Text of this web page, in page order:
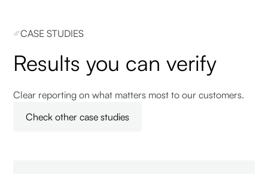
CASE STUDIES
Results you can verify
Clear reporting on what matters most to our customers.
Check other case studies